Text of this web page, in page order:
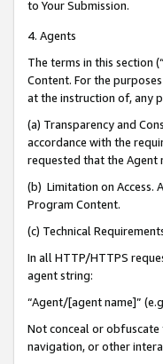
to Your Submission.
4. Agents
The terms in this section
Content. For the
at the instruction of, any
(a) Transparency and
accordance with the
requested that the Agent
(b) Limitation on Access.
Program Content.
(c) Technical
In all HTTP/HTTPS
agent string:
“Agent/[agent name]”
Not conceal or obfuscate
navigation, or other